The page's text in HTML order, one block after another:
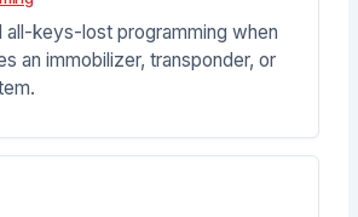
keys-lost programming when
an immobilizer, transponder, or